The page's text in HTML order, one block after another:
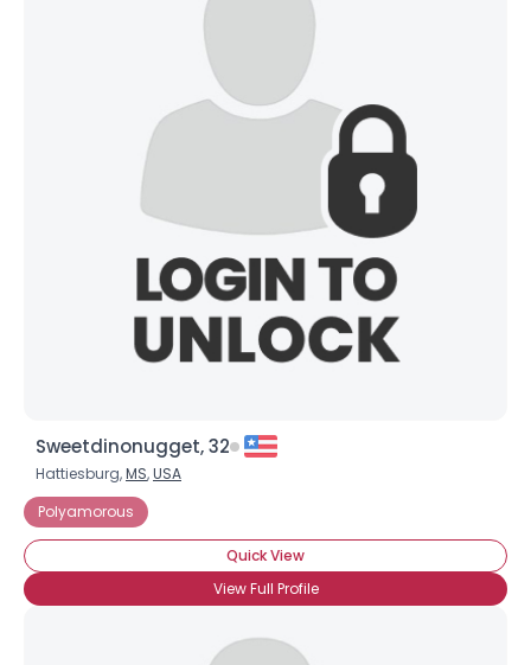
Sweetdinonugget, 32
Hattiesburg,MS,USA
Polyamorous
Quick View
View Full Profile